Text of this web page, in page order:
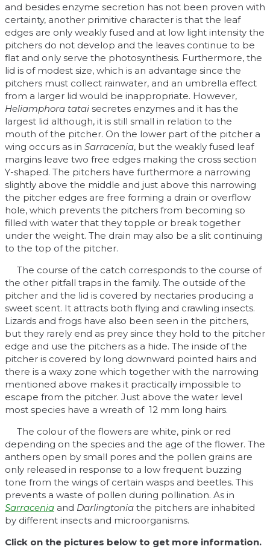
and besides enzyme secretion has not been proven with
certainty, another primitive character is that the leaf
edges are only weakly fused and at low light intensity the
pitchers do not develop and the leaves continue to be
flat and only serve the photosynthesis. Furthermore, the
lid is of modest size, which is an advantage since the
pitchers must collect rainwater, and an umbrella effect
from a larger lid would be inappropriate. However,
Heliamphora tatai secretes enzymes and it has the
largest lid although, it is still small in relation to the
mouth of the pitcher. On the lower part of the pitcher a
wing occurs as in Sarracenia, but the weakly fused leaf
margins leave two free edges making the cross section
Y-shaped. The pitchers have furthermore a narrowing
slightly above the middle and just above this narrowing
the pitcher edges are free forming a drain or overflow
hole, which prevents the pitchers from becoming so
filled with water that they topple or break together
under the weight. The drain may also be a slit continuing
to the top of the pitcher.
The course of the catch corresponds to the course of
the other pitfall traps in the family. The outside of the
pitcher and the lid is covered by nectaries producing a
sweet scent. It attracts both flying and crawling insects.
Lizards and frogs have also been seen in the pitchers,
but they rarely end as prey since they hold to the pitcher
edge and use the pitchers as a hide. The inside of the
pitcher is covered by long downward pointed hairs and
there is a waxy zone which together with the narrowing
mentioned above makes it practically impossible to
escape from the pitcher. Just above the water level
most species have a wreath of 12 mm long hairs.
The colour of the flowers are white, pink or red
depending on the species and the age of the flower. The
anthers open by small pores and the pollen grains are
only released in response to a low frequent buzzing
tone from the wings of certain wasps and beetles. This
prevents a waste of pollen during pollination. As in
Sarracenia and Darlingtonia the pitchers are inhabited
by different insects and microorganisms.
Click on the pictures below to get more information.